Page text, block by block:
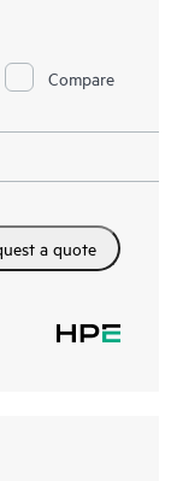
Compare
a quote